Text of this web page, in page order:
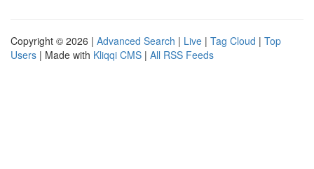
Copyright © 2026 | Advanced Search | Live | Tag Cloud | Top
Users | Made with Kliqqi CMS | All RSS Feeds